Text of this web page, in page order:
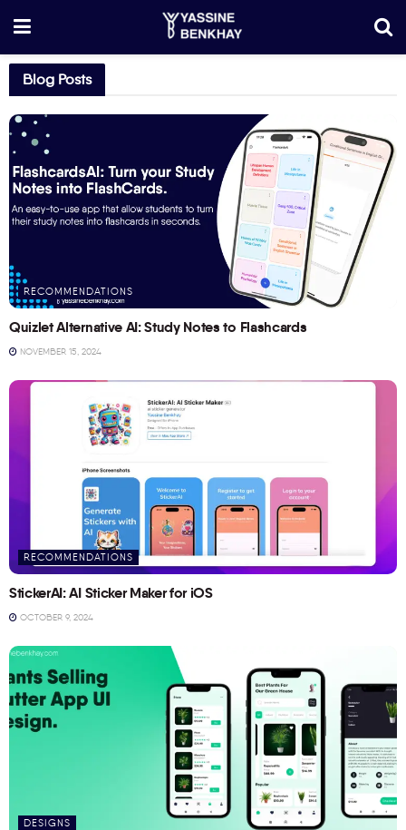
Blog Posts
RECOMMENDATIONS
Quizlet Alternative AI: Study Notes to Flashcards
NOVEMBER 15, 2024
RECOMMENDATIONS
StickerAI: AI Sticker Maker for iOS
OCTOBER 9, 2024
DESIGNS